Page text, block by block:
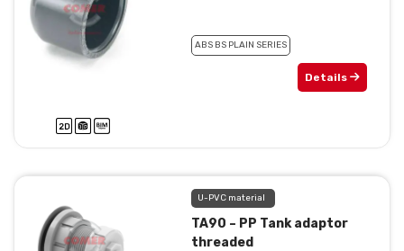
ABS BS PLAIN SERIES
Details
U-PVC material
TA90 – PP Tank adaptor
threaded